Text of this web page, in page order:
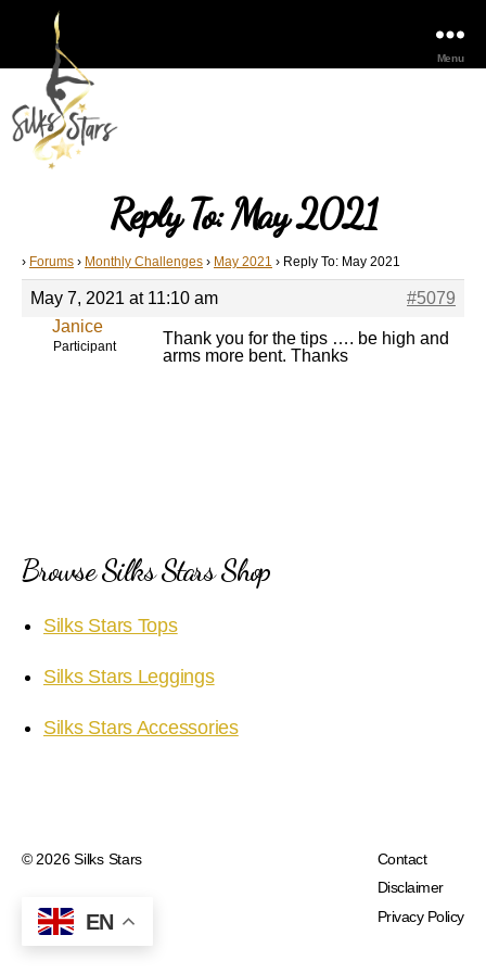
Menu
Reply To: May 2021
› Forums › Monthly Challenges › May 2021 › Reply To: May 2021
May 7, 2021 at 11:10 am
#5079
Janice
Participant
Thank you for the tips …. be high and
arms more bent. Thanks
Browse Silks Stars Shop
Silks Stars Tops
Silks Stars Leggings
Silks Stars Accessories
© 2026Silks Stars
Contact
Disclaimer
Privacy Policy
EN